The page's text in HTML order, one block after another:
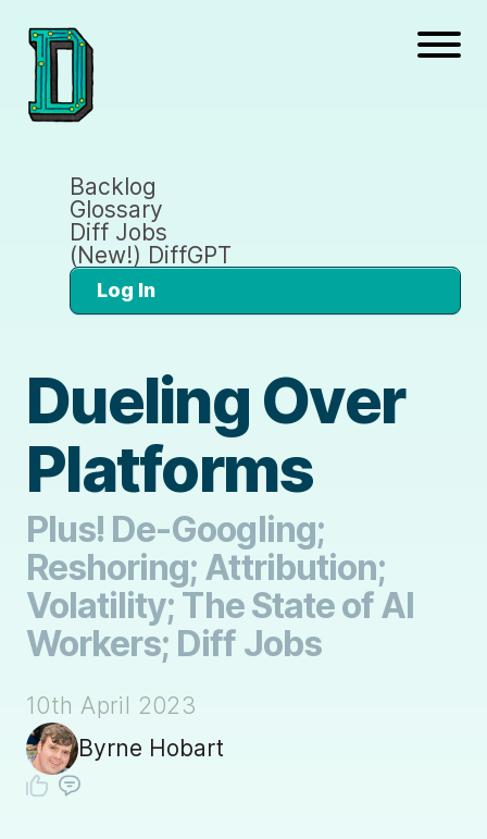
Backlog
Glossary
Diff Jobs
(New!) DiffGPT
Log In
Dueling Over
Platforms
Plus! De-Googling;
Reshoring; Attribution;
Volatility; The State of AI
Workers; Diff Jobs
10th April 2023
Byrne Hobart